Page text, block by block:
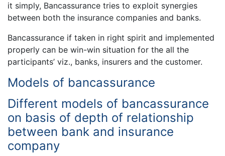
it simply, Bancassurance tries to exploit synergies
between both the insurance companies and banks.
Bancassurance if taken in right spirit and implemented
properly can be win-win situation for the all the
participants’ viz., banks, insurers and the customer.
Models of bancassurance
Different models of bancassurance
on basis of depth of relationship
between bank and insurance
company